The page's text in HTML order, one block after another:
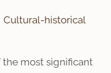
Cultural-historical
the most significant